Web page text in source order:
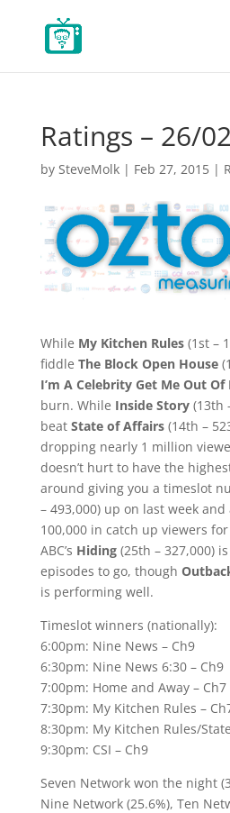
Ratings – 26/
by SteveMolk| Feb 27, 2015|
While My Kitchen Rules(1st –
fiddle The Block Open House
I’m A Celebrity Get Me Out Of
burn. While Inside Story(13th
beat State of Affairs(14th –
dropping nearly 1 million
doesn’t hurt to have the
around giving you a timeslot
– 493,000) up on last week
100,000 in catch up viewers for
ABC’s Hiding(25th – 327,000)
episodes to go, though
is performing well.
Timeslot winners (nationally):
6:00pm: Nine News – Ch9
6:30pm: Nine News 6:30 – Ch9
7:00pm: Home and Away – Ch7
7:30pm: My Kitchen Rules –
8:30pm: My Kitchen Rules/
9:30pm: CSI – Ch9
Seven Network won the night
Nine Network (25.6%), Ten